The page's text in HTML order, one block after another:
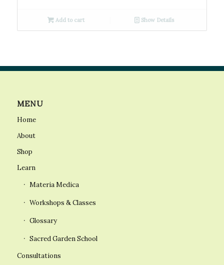
Add to cart Show Details
MENU
Home
About
Shop
Learn
Materia Medica
Workshops & Classes
Glossary
Sacred Garden School
Consultations